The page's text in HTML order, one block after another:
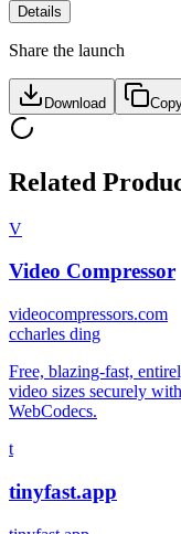
Details
Share the launch
Download
Related
V
Video Compressor
videocompressors.com
ccharles ding
Free, blazing-fast,
video sizes securely
WebCodecs.
t
tinyfast.app